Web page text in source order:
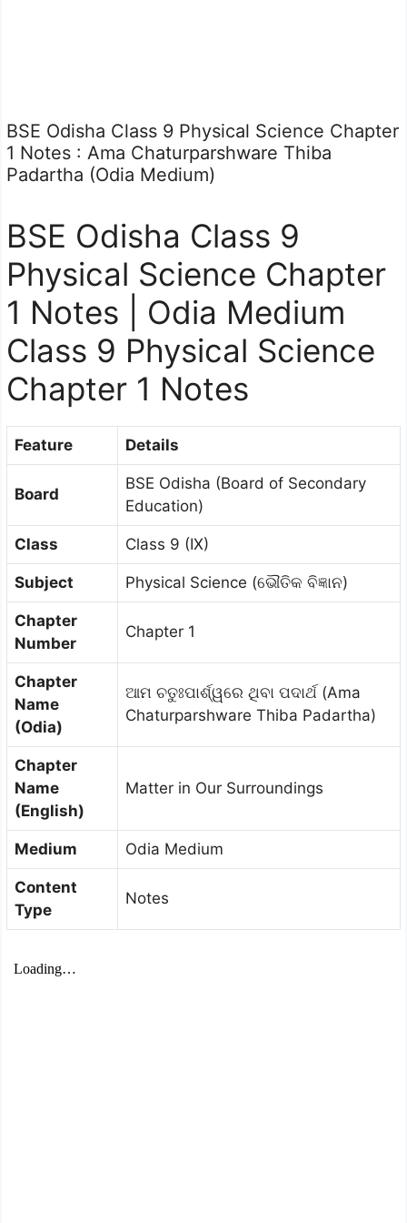
BSE Odisha Class 9 Physical Science Chapter
1 Notes : Ama Chaturparshware Thiba
Padartha (Odia Medium)
BSE Odisha Class 9
Physical Science Chapter
1 Notes | Odia Medium
Class 9 Physical Science
Chapter 1 Notes
Feature Details
Board
BSE Odisha (Board of Secondary
Education)
Class Class 9 (IX)
Subject Physical Science (ଭୌତିକ ବିଜ୍ଞାନ)
Chapter
Number
Chapter 1
Chapter
Name
(Odia)
ଆମ ଚତୁଃପାର୍ଶ୍ୱରେ ଥିବା ପଦାର୍ଥ (Ama
Chaturparshware Thiba Padartha)
Chapter
Name
(English)
Matter in Our Surroundings
Medium Odia Medium
Content
Type
Notes